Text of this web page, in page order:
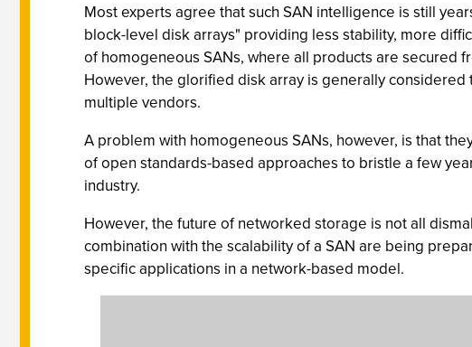
Most experts agree that such SAN intelligence is still
block-level disk arrays" providing less stability, more
of homogeneous SANs, where all products are
However, the glorified disk array is generally
multiple vendors.
A problem with homogeneous SANs, however, is that
of open standards-based approaches to bristle a few
industry.
However, the future of networked storage is not all
combination with the scalability of a SAN are being
specific applications in a network-based model.